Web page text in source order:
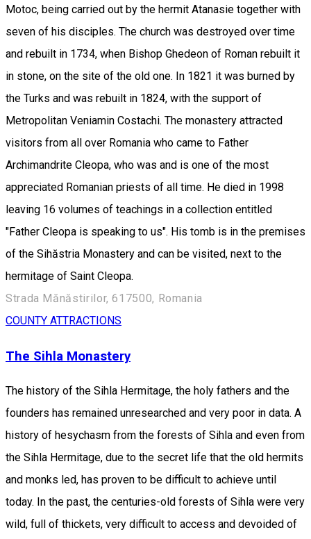
Motoc, being carried out by the hermit Atanasie together with
seven of his disciples. The church was destroyed over time
and rebuilt in 1734, when Bishop Ghedeon of Roman rebuilt it
in stone, on the site of the old one. In 1821 it was burned by
the Turks and was rebuilt in 1824, with the support of
Metropolitan Veniamin Costachi. The monastery attracted
visitors from all over Romania who came to Father
Archimandrite Cleopa, who was and is one of the most
appreciated Romanian priests of all time. He died in 1998
leaving 16 volumes of teachings in a collection entitled
"Father Cleopa is speaking to us". His tomb is in the premises
of the Sihăstria Monastery and can be visited, next to the
hermitage of Saint Cleopa.
Strada Mănăstirilor, 617500, Romania
COUNTY ATTRACTIONS
The Sihla Monastery
The history of the Sihla Hermitage, the holy fathers and the
founders has remained unresearched and very poor in data. A
history of hesychasm from the forests of Sihla and even from
the Sihla Hermitage, due to the secret life that the old hermits
and monks led, has proven to be difficult to achieve until
today. In the past, the centuries-old forests of Sihla were very
wild, full of thickets, very difficult to access and devoided of